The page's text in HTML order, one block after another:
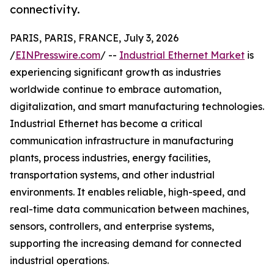
connectivity.
PARIS, PARIS, FRANCE, July 3, 2026
/EINPresswire.com/ -- Industrial Ethernet Market is
experiencing significant growth as industries
worldwide continue to embrace automation,
digitalization, and smart manufacturing technologies.
Industrial Ethernet has become a critical
communication infrastructure in manufacturing
plants, process industries, energy facilities,
transportation systems, and other industrial
environments. It enables reliable, high-speed, and
real-time data communication between machines,
sensors, controllers, and enterprise systems,
supporting the increasing demand for connected
industrial operations.